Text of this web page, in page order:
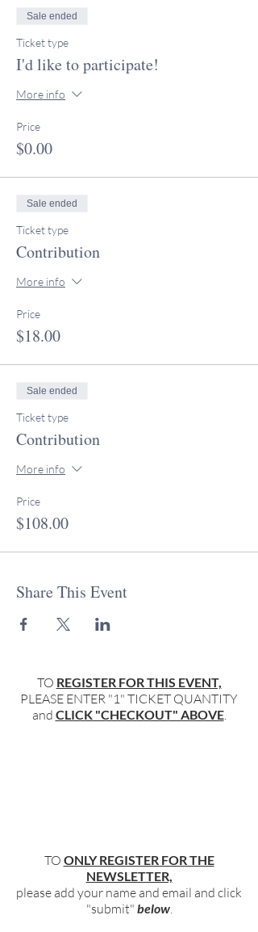
Sale ended
Ticket type
I'd like to participate!
More info
Price
$0.00
Sale ended
Ticket type
Contribution
More info
Price
$18.00
Sale ended
Ticket type
Contribution
More info
Price
$108.00
Share This Event
TO REGISTER FOR THIS EVENT,
PLEASE ENTER "1" TICKET QUANTITY
and CLICK "CHECKOUT" ABOVE.
TO ONLY REGISTER FOR THE
NEWSLETTER,
please add your name and email and click
"submit" below.